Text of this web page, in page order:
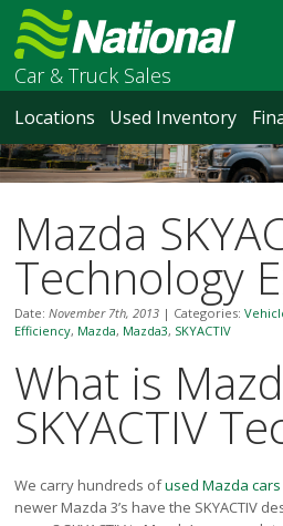
Car & Truck Sales
Locations Used Inventory
Mazda
Technology
Date: November 7th, 2013 | Categories:
Efficiency, Mazda, Mazda3, SKYACTIV
What is
SKYACTIV
We carry hundreds ofused Mazda cars
newer Mazda 3’s have the SKYACTIV